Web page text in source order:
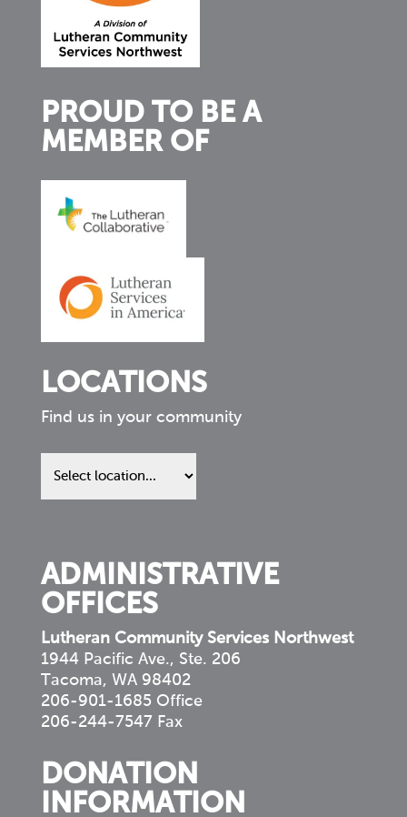
PROUD TO BE A
MEMBER OF
LOCATIONS
Find us in your community
Find
us
ADMINISTRATIVE
OFFICES
Lutheran Community Services Northwest
1944 Pacific Ave., Ste. 206
Tacoma, WA 98402
206-901-1685 Office
206-244-7547 Fax
DONATION
INFORMATION